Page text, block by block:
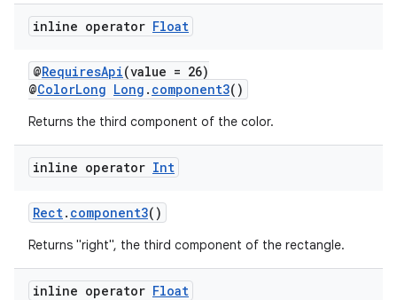
inline operator Float
@RequiresApi(value = 26)
@ColorLong Long . component3()
Returns the third component of the color.
inline operator Int
Rect. component3()
Returns "right", the third component of the rectangle.
inline operator Float